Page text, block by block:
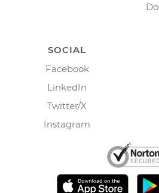
SOCIAL
Facebook
LinkedIn
Twitter/X
Instagram